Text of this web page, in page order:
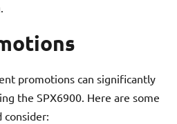
promotions can significantly
the SPX6900. Here are some
consider: